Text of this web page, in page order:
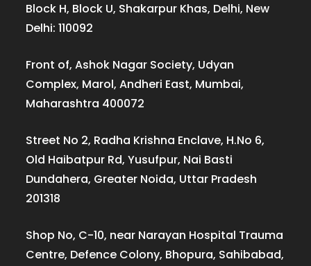
Block H, Block U, Shakarpur Khas, Delhi, New
Delhi: 110092
Front of, Ashok Nagar Society, Udyan
Complex, Marol, Andheri East, Mumbai,
Maharashtra 400072
Street No 2, Radha Krishna Enclave, H.No 6,
Old Haibatpur Rd, Yusufpur, Nai Basti
Dundahera, Greater Noida, Uttar Pradesh
201318
Shop No, C-10, near Narayan Hospital Trauma
Centre, Defence Colony, Bhopura, Sahibabad,